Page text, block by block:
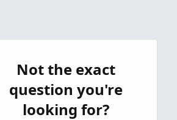
Not the exact
question you're
looking for?